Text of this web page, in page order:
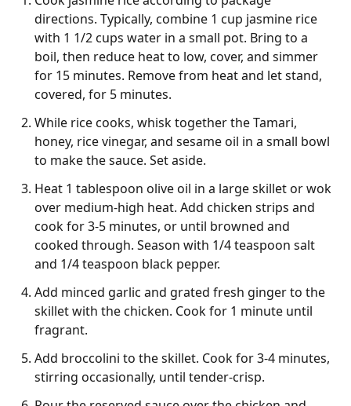
directions. Typically, combine 1 cup jasmine rice
with 1 1/2 cups water in a small pot. Bring to a
boil, then reduce heat to low, cover, and simmer
for 15 minutes. Remove from heat and let stand,
covered, for 5 minutes.
While rice cooks, whisk together the Tamari,
honey, rice vinegar, and sesame oil in a small bowl
to make the sauce. Set aside.
Heat 1 tablespoon olive oil in a large skillet or wok
over medium-high heat. Add chicken strips and
cook for 3-5 minutes, or until browned and
cooked through. Season with 1/4 teaspoon salt
and 1/4 teaspoon black pepper.
Add minced garlic and grated fresh ginger to the
skillet with the chicken. Cook for 1 minute until
fragrant.
Add broccolini to the skillet. Cook for 3-4 minutes,
stirring occasionally, until tender-crisp.